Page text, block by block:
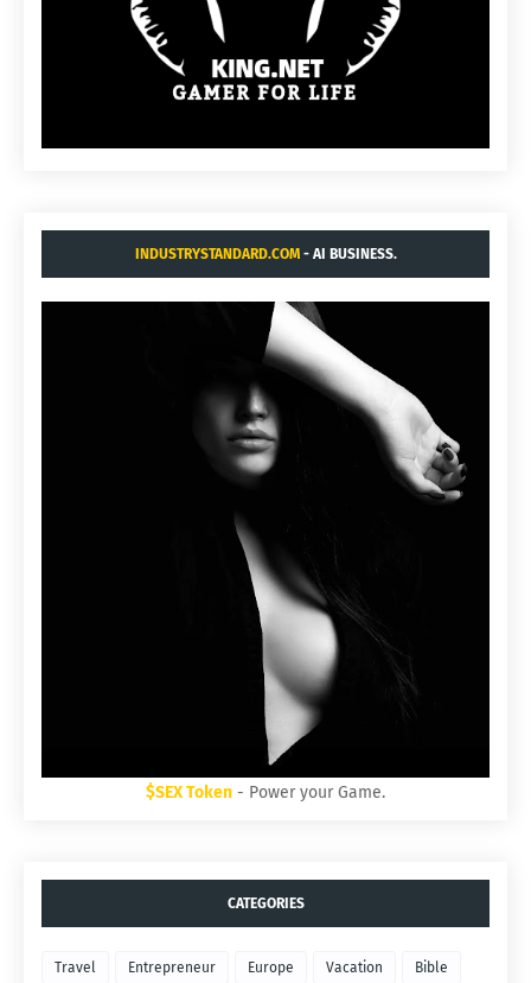
INDUSTRYSTANDARD.COM- AI BUSINESS.
$SEX Token - Power your Game.
CATEGORIES
Travel Entrepreneur Europe Vacation Bible